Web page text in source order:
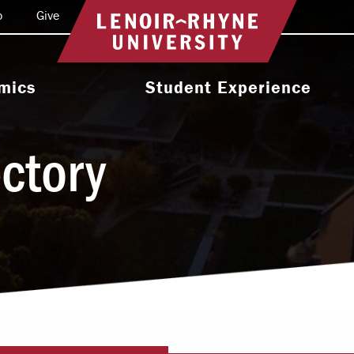
Return to home
Programs
Student Experience
Health & Wellness
Residence Life
Leadership & Service
Give